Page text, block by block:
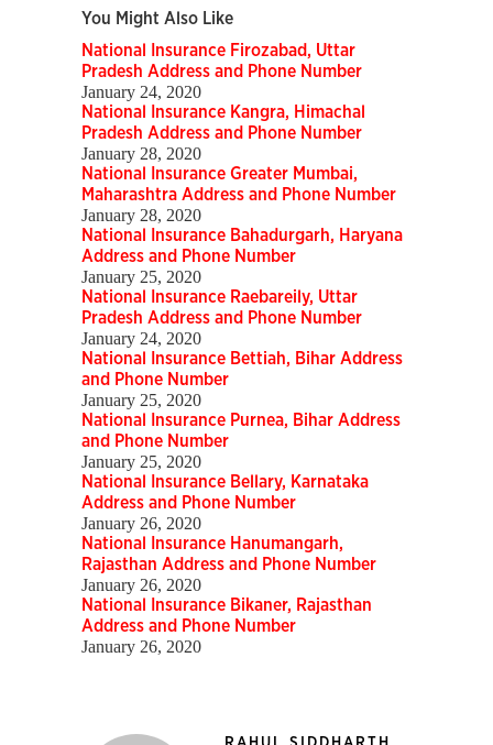
You Might Also Like
National Insurance Firozabad, Uttar
Pradesh Address and Phone Number
January 24, 2020
National Insurance Kangra, Himachal
Pradesh Address and Phone Number
January 28, 2020
National Insurance Greater Mumbai,
Maharashtra Address and Phone Number
January 28, 2020
National Insurance Bahadurgarh, Haryana
Address and Phone Number
January 25, 2020
National Insurance Raebareily, Uttar
Pradesh Address and Phone Number
January 24, 2020
National Insurance Bettiah, Bihar Address
and Phone Number
January 25, 2020
National Insurance Purnea, Bihar Address
and Phone Number
January 25, 2020
National Insurance Bellary, Karnataka
Address and Phone Number
January 26, 2020
National Insurance Hanumangarh,
Rajasthan Address and Phone Number
January 26, 2020
National Insurance Bikaner, Rajasthan
Address and Phone Number
January 26, 2020